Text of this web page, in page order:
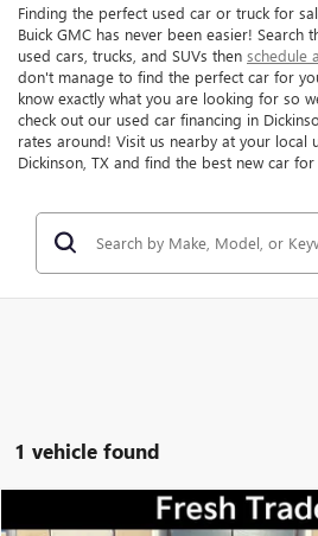
Finding the perfect used car or truck for
Buick GMC has never been easier!
used cars, trucks, and SUVs then schedule
don't manage to find the perfect car for
know exactly what you are looking for so
check out our used car financing in
rates around! Visit us nearby at your local
Dickinson, TX and find the best new car for
1 vehicle found
Compare Vehicle